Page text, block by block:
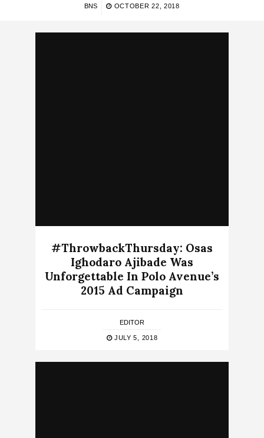
BNS OCTOBER 22, 2018
#ThrowbackThursday: Osas
Ighodaro Ajibade Was
Unforgettable In Polo Avenue’s
2015 Ad Campaign
EDITOR
JULY 5, 2018